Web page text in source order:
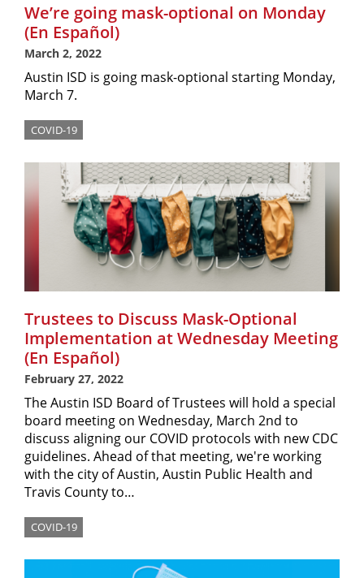
We’re going mask-optional on Monday
(En Español)
March 2, 2022
Austin ISD is going mask-optional starting Monday,
March 7.
COVID-19
Trustees to Discuss Mask-Optional
Implementation at Wednesday Meeting
(En Español)
February 27, 2022
The Austin ISD Board of Trustees will hold a special
board meeting on Wednesday, March 2nd to
discuss aligning our COVID protocols with new CDC
guidelines. Ahead of that meeting, we're working
with the city of Austin, Austin Public Health and
Travis County to…
COVID-19